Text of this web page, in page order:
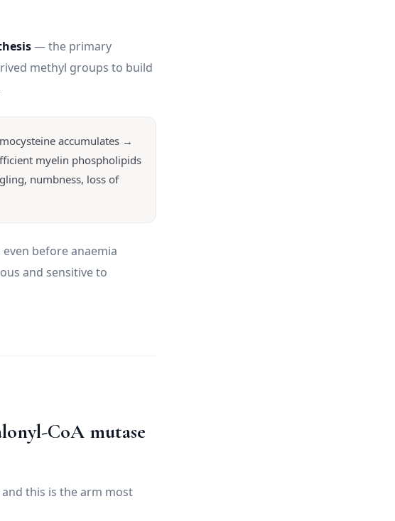
— the primary
methyl groups to build
accumulates →
myelin phospholipids
numbness, loss of
before anaemia
and sensitive to
CoA mutase
this is the arm most